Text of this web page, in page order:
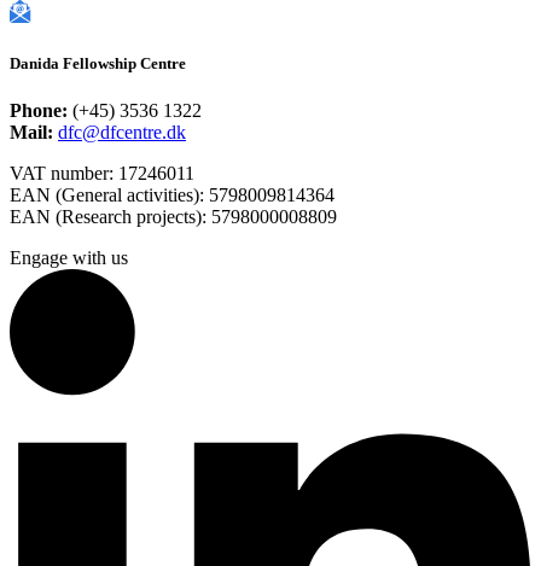
Danida Fellowship Centre
Phone: (+45) 3536 1322
Mail: dfc@dfcentre.dk
VAT number: 17246011
EAN (General activities): 5798009814364
EAN (Research projects): 5798000008809
Engage with us